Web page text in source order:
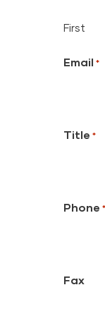
First
Email *
Title *
Phone *
Fax